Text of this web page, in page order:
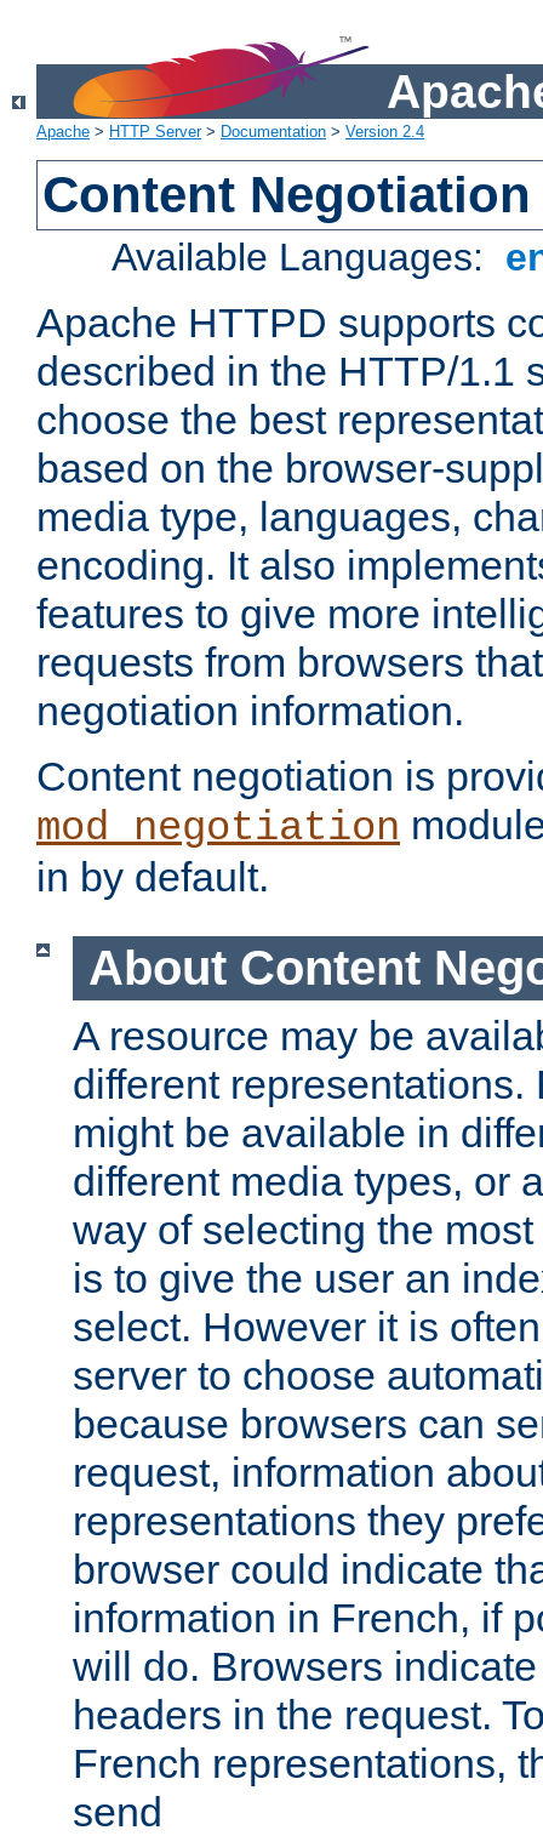
Apache > HTTP Server> Documentation > Version 2.4
Content Negotiation
Available Languages:
Apache HTTPD supports
described in the HTTP/1.1
choose the best
based on the browser-
media type, languages,
encoding. It also
features to give more
requests from browsers
negotiation information.
Content negotiation is
mod_negotiation
in by default.
About Content
A resource may be
different representations.
might be available in
different media types, or
way of selecting the
is to give the user an
select. However it is
server to choose
because browsers can
request, information
representations they
browser could indicate
information in French, if
will do. Browsers
headers in the request.
French representations,
send